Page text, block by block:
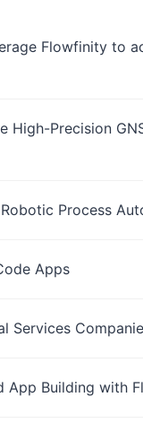
Flowfinity to
High-Precision
Process
Apps
Services
App Building with